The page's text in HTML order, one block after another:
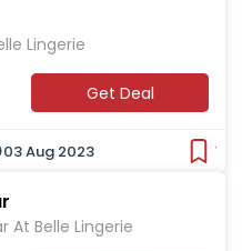
Lingerie
Get Deal
03 Aug 2023
At Belle Lingerie